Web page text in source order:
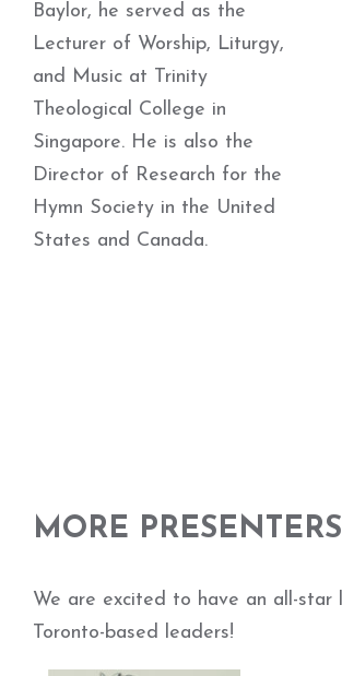
Baylor, he served as the
Lecturer of Worship, Liturgy,
and Music at Trinity
Theological College in
Singapore. He is also the
Director of Research for the
Hymn Society in the United
States and Canada.
MORE PRESENTERS
We are excited to have an all-star
Toronto-based leaders!